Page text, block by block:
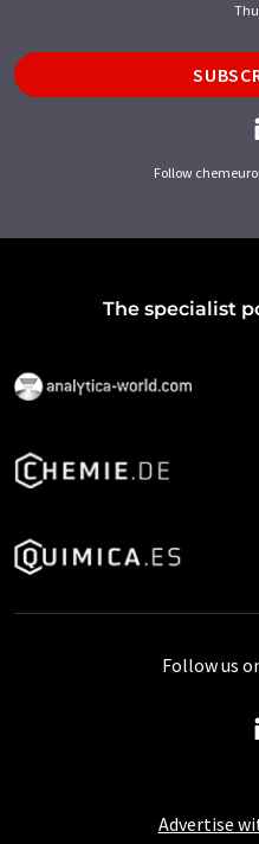
Follow
The specialist
Advertise
Follow us